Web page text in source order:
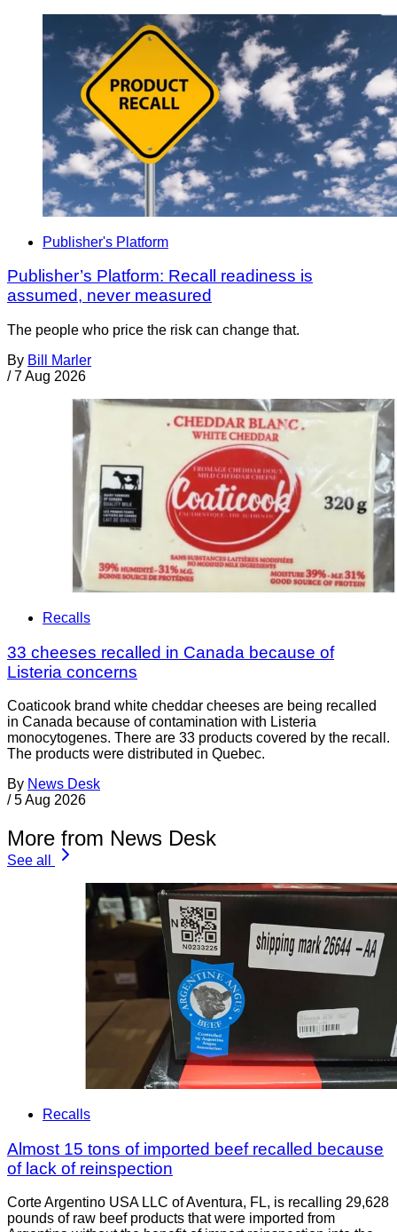
Publisher's Platform
Publisher’s Platform: Recall readiness is
assumed, never measured
The people who price the risk can change that.
By Bill Marler
/ 7 Aug 2026
Recalls
33 cheeses recalled in Canada because of
Listeria concerns
Coaticook brand white cheddar cheeses are being recalled
in Canada because of contamination with Listeria
monocytogenes. There are 33 products covered by the recall.
The products were distributed in Quebec.
By News Desk
/ 5 Aug 2026
More from News Desk
See all
Recalls
Almost 15 tons of imported beef recalled because
of lack of reinspection
Corte Argentino USA LLC of Aventura, FL, is recalling 29,628
pounds of raw beef products that were imported from